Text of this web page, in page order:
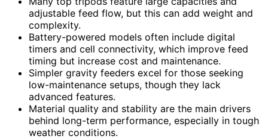
adjustable feed flow, but this can add weight and
complexity.
Battery-powered models often include digital
timers and cell connectivity, which improve feed
timing but increase cost and maintenance.
Simpler gravity feeders excel for those seeking
low-maintenance setups, though they lack
advanced features.
Material quality and stability are the main drivers
behind long-term performance, especially in tough
weather conditions.